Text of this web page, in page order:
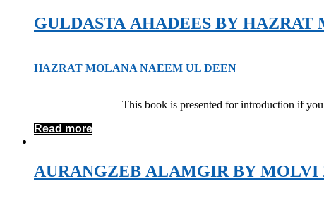
GULDASTA AHADEES BY
HAZRAT MOLANA NAEEM UL DEEN
This book is presented for introduction if
Read more
AURANGZEB ALAMGIR BY